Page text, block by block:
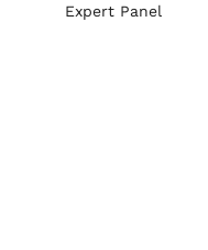
Expert Panel